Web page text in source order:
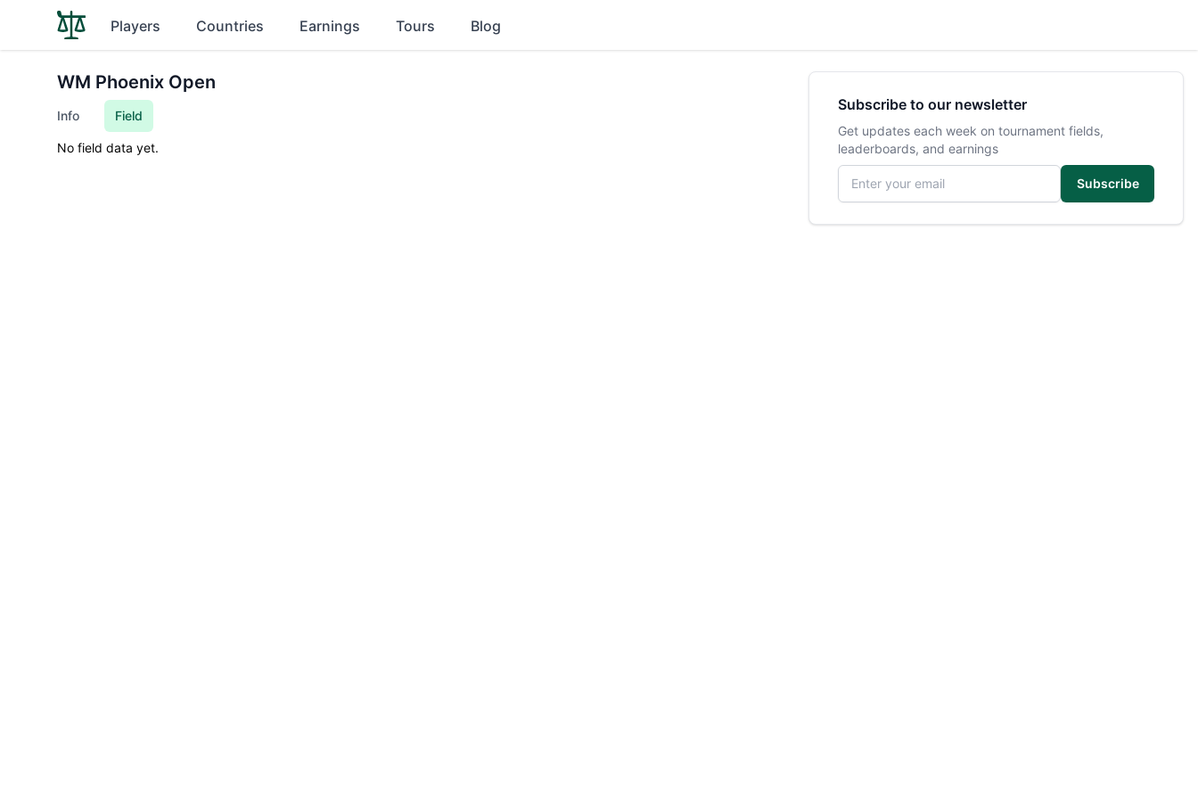
Players Countries Earnings Tours Blog
WM Phoenix Open
Info Field
No field data yet.
Subscribe to our newsletter
Get updates each week on tournament fields,
leaderboards, and earnings
Email address
Subscribe